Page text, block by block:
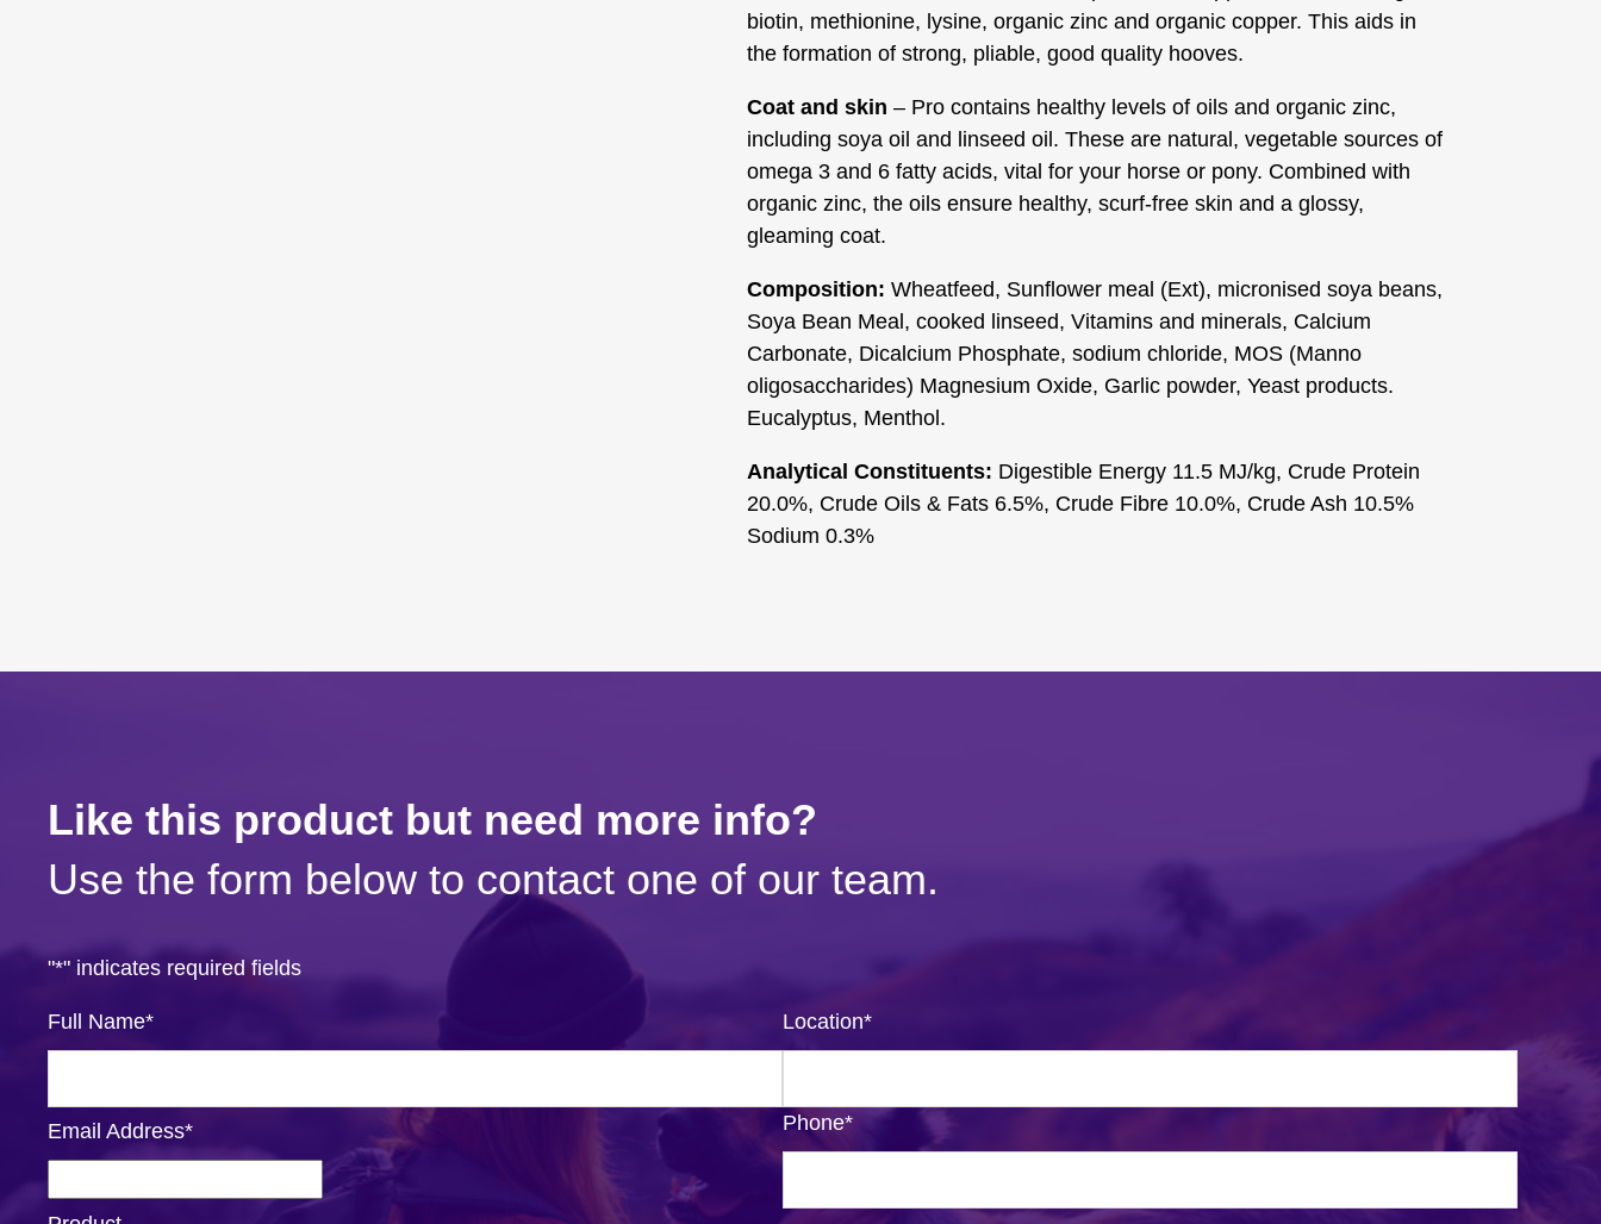
biotin, methionine, lysine, organic zinc and organic copper. This aids in
the formation of strong, pliable, good quality hooves.
Coat and skin – Pro contains healthy levels of oils and organic zinc,
including soya oil and linseed oil. These are natural, vegetable sources of
omega 3 and 6 fatty acids, vital for your horse or pony. Combined with
organic zinc, the oils ensure healthy, scurf-free skin and a glossy,
gleaming coat.
Composition: Wheatfeed, Sunflower meal (Ext), micronised soya beans,
Soya Bean Meal, cooked linseed, Vitamins and minerals, Calcium
Carbonate, Dicalcium Phosphate, sodium chloride, MOS (Manno
oligosaccharides) Magnesium Oxide, Garlic powder, Yeast products.
Eucalyptus, Menthol.
Analytical Constituents: Digestible Energy 11.5 MJ/kg, Crude Protein
20.0%, Crude Oils & Fats 6.5%, Crude Fibre 10.0%, Crude Ash 10.5%
Sodium 0.3%
Like this product but need more info?
Use the form below to contact one of our team.
"*" indicates required fields
Full Name* Location*
Email Address* Phone*